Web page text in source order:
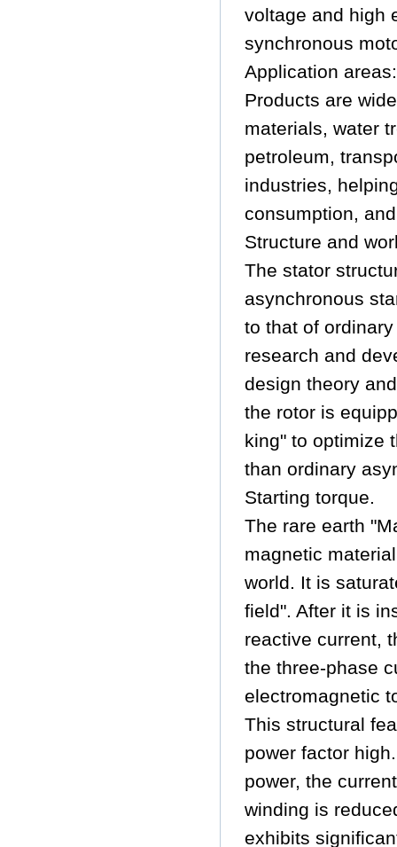
voltage and high
synchronous
Application areas:
Products are
materials, water
petroleum,
industries,
consumption,
Structure and
The stator
asynchronous
to that of
research and
design theory
the rotor is
king" to optimize
than ordinary
Starting torque.
The rare earth
magnetic
world. It is
field". After it is
reactive current,
the three-phase
electromagnetic
This structural
power factor
power, the
winding is
exhibits